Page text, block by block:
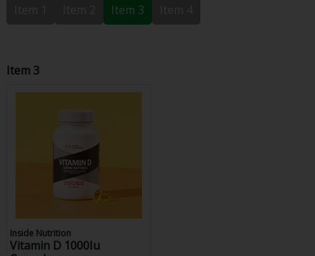
Item 3
Item 3
Inside Nutrition
Vitamin D 1000Iu